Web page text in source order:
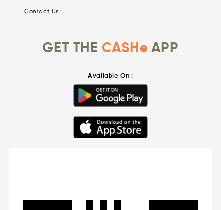
Contact Us
GET THE CASHe APP
Available On :